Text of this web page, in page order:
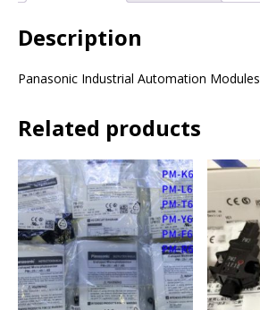
Description
Panasonic Industrial Automation Modules
Related products